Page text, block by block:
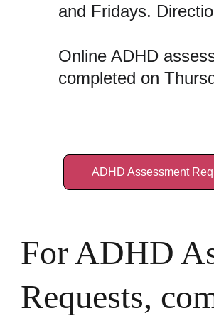
and Fridays.
Online ADHD
completed on
For ADHD
Requests,
ADHD Assessment